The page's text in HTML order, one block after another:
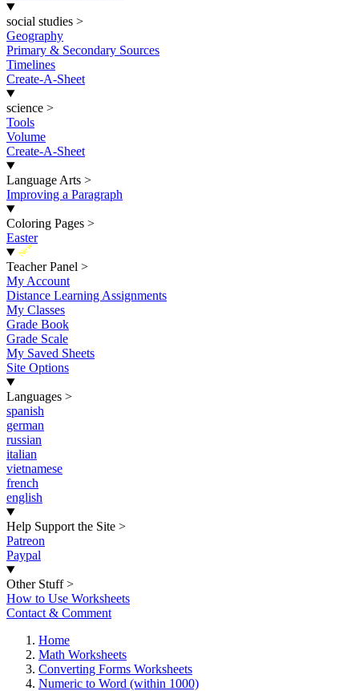
social studies >
Geography
Primary & Secondary Sources
Timelines
Create-A-Sheet
science >
Tools
Volume
Create-A-Sheet
Language Arts >
Improving a Paragraph
Coloring Pages >
Easter
New
Teacher Panel >
My Account
Distance Learning Assignments
My Classes
Grade Book
Grade Scale
My Saved Sheets
Site Options
Languages >
spanish
german
russian
italian
vietnamese
french
english
Help Support the Site >
Patreon
Paypal
Other Stuff >
How to Use Worksheets
Contact & Comment
Home
Math Worksheets
Converting Forms Worksheets
Numeric to Word (within 1000)